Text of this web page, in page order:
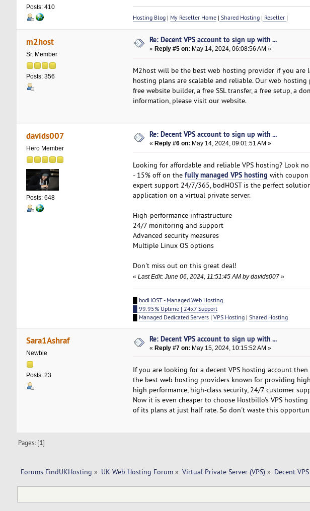
Posts: 410
Hosting Blog| My Reseller Home| Shared Hosting| Reseller |
m2host
Sr. Member
Posts: 356
Re: Decent VPS account to sign up with ...
« Reply #5 on: May 14, 2024, 06:08:56 AM »
M2host will be the best web hosting provider if you are
hosting plans are scalable and reliable. Our web
free website builder, a free SSL transfer, a free setup, a
information, please visit our website.
davids007
Hero Member
Posts: 648
Re: Decent VPS account to sign up with ...
«Reply #6 on: May 14, 2024, 09:01:51 AM »
Looking for affordable and reliable VPS hosting? Look
- 15% off on the fully managed VPS hosting with coupon
expert support 24/7/365, bodHOST is the perfect
application on a virtual private server.
High-performance infrastructure
24/7 monitoring and support
Advanced security measures
Multiple Linux OS options
Don't miss out on this great deal!
« Last Edit: June 06, 2024, 11:51:45 AM by davids007»
bodHOST - Managed Web Hosting
█ 99.95% Uptime | 24x7 Support
Managed Dedicated Servers| VPS Hosting| Shared Hosting
Sara1Ashraf
Newbie
Posts: 23
Re: Decent VPS account to sign up with ...
«Reply #7 on: May 15, 2024, 10:15:52 AM »
If you are looking for a decent VPS hosting account
the best web hosting providers known for providing
high performance, high-class security, 24/7 customer
Now it is even cheaper to choose Hostbillo's VPS
of its plans at just half rate. So don't waste this
Pages: [1]
Forums FindUKHosting » UK Web Hosting Forum» Virtual Private Server (VPS) » Decent